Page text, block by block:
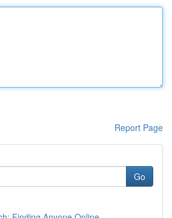
Report Page
Go